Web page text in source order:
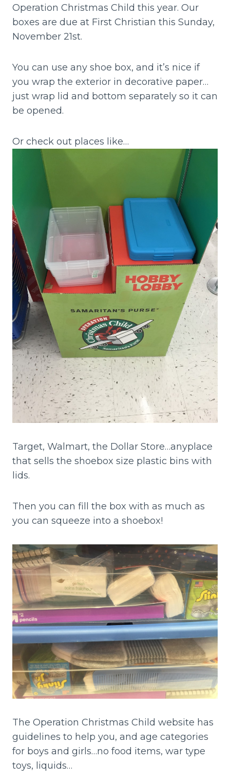
Operation Christmas Child this year. Our
boxes are due at First Christian this Sunday,
November 21st.
You can use any shoe box, and it’s nice if
you wrap the exterior in decorative paper…
just wrap lid and bottom separately so it can
be opened.
Or check out places like…
Target, Walmart, the Dollar Store…anyplace
that sells the shoebox size plastic bins with
lids.
Then you can fill the box with as much as
you can squeeze into a shoebox!
The Operation Christmas Child website has
guidelines to help you, and age categories
for boys and girls…no food items, war type
toys, liquids…